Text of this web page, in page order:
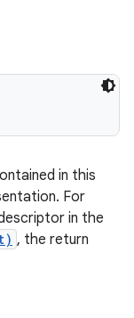
in this
For
in the
, the return